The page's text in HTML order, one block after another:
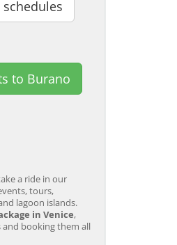
to Burano
a ride in our
tours,
lagoon islands.
in Venice,
and booking them all